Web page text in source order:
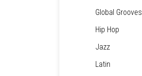
Global Grooves
Hip Hop
Jazz
Latin